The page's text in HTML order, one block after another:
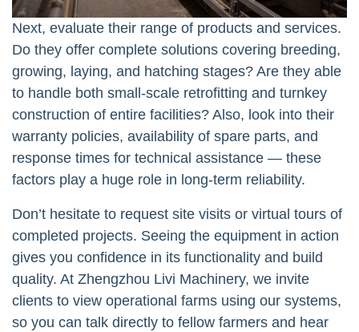
Next, evaluate their range of products and services.
Do they offer complete solutions covering breeding,
growing, laying, and hatching stages? Are they able
to handle both small-scale retrofitting and turnkey
construction of entire facilities? Also, look into their
warranty policies, availability of spare parts, and
response times for technical assistance — these
factors play a huge role in long-term reliability.
Don’t hesitate to request site visits or virtual tours of
completed projects. Seeing the equipment in action
gives you confidence in its functionality and build
quality. At Zhengzhou Livi Machinery, we invite
clients to view operational farms using our systems,
so you can talk directly to fellow farmers and hear